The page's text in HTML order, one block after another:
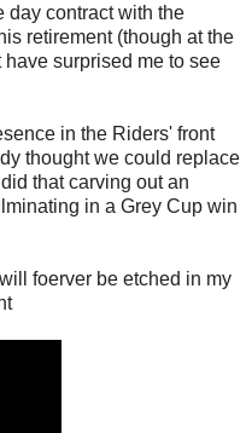
day contract with the
retirement (though at the
surprised me to see
in the Riders' front
thought we could replace
that carving out an
in a Grey Cup win
foerver be etched in my